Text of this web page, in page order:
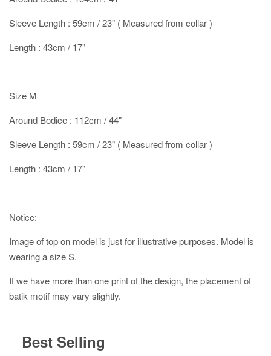
Sleeve Length : 59cm / 23" ( Measured from collar )
Length : 43cm / 17"
Size M
Around Bodice : 112cm / 44"
Sleeve Length : 59cm / 23" ( Measured from collar )
Length : 43cm / 17"
Notice:
Image of top on model is just for illustrative purposes. Model is
wearing a size S.
If we have more than one print of the design, the placement of
batik motif may vary slightly.
Best Selling